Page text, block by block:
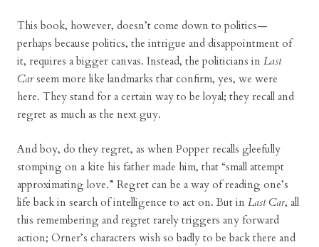
This book, however, doesn’t come down to politics—
perhaps because politics, the intrigue and disappointment of
it, requires a bigger canvas. Instead, the politicians in Last
Carseem more like landmarks that confirm, yes, we were
here. They stand for a certain way to be loyal; they recall and
regret as much as the next guy.
And boy, do they regret, as when Popper recalls gleefully
stomping on a kite his father made him, that “small attempt
approximating love.” Regret can be a way of reading one’s
life back in search of intelligence to act on. But in Last Car, all
this remembering and regret rarely triggers any forward
action; Orner’s characters wish so badly to be back there and